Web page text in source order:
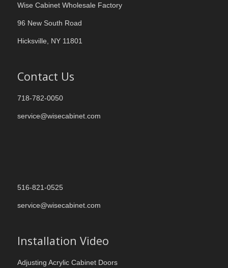
Wise Cabinet Wholesale Factory
96 New South Road
Hicksville, NY 11801
Contact Us
718-782-0050
service@wisecabinet.com
516-821-0525
service@wisecabinet.com
Installation Video
Adjusting Acrylic Cabinet Doors